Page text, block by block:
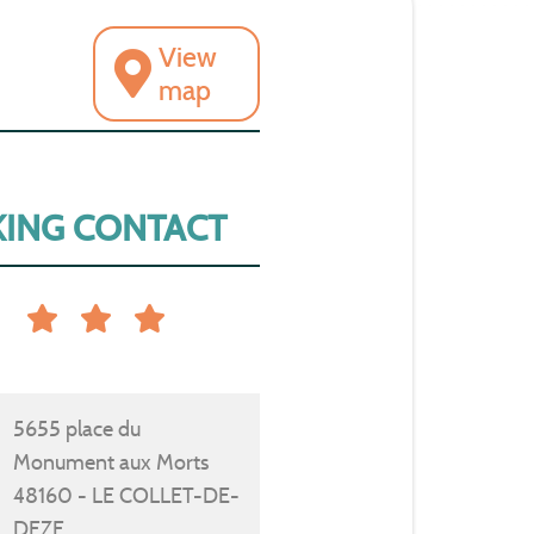
View
map
CONTACT
5655 place du
Monument aux Morts
48160 - LE COLLET-DE-
DEZE